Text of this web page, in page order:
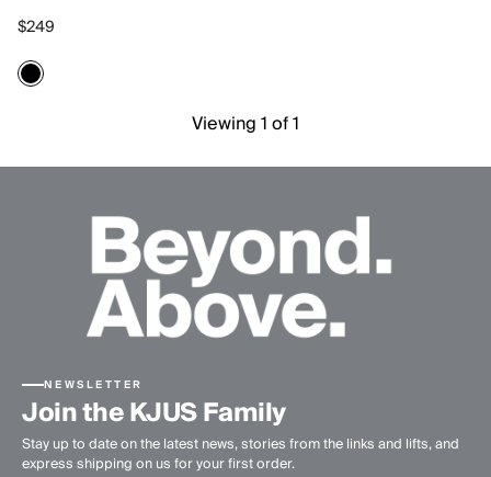
$249
Viewing 1 of 1
NEWSLETTER
Join the KJUS Family
Stay up to date on the latest news, stories from the links and lifts, and
express shipping on us for your first order.